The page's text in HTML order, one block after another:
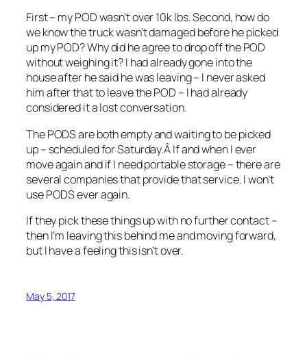
First – my POD wasn’t over 10k lbs. Second, how do
we know the truck wasn’t damaged before he picked
up my POD? Why did he agree to drop off the POD
without weighing it? I had already gone into the
house after he said he was leaving – I never asked
him after that to leave the POD – I had already
considered it a lost conversation.
The PODS are both empty and waiting to be picked
up – scheduled for Saturday.Â If and when I ever
move again and if I need portable storage – there are
several companies that provide that service. I won’t
use PODS ever again.
If they pick these things up with no further contact –
then I’m leaving this behind me and moving forward,
but I have a feeling this isn’t over.
May 5, 2017